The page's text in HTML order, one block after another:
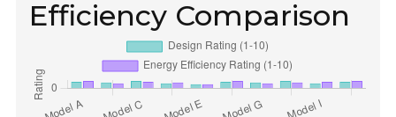
Efficiency Comparison